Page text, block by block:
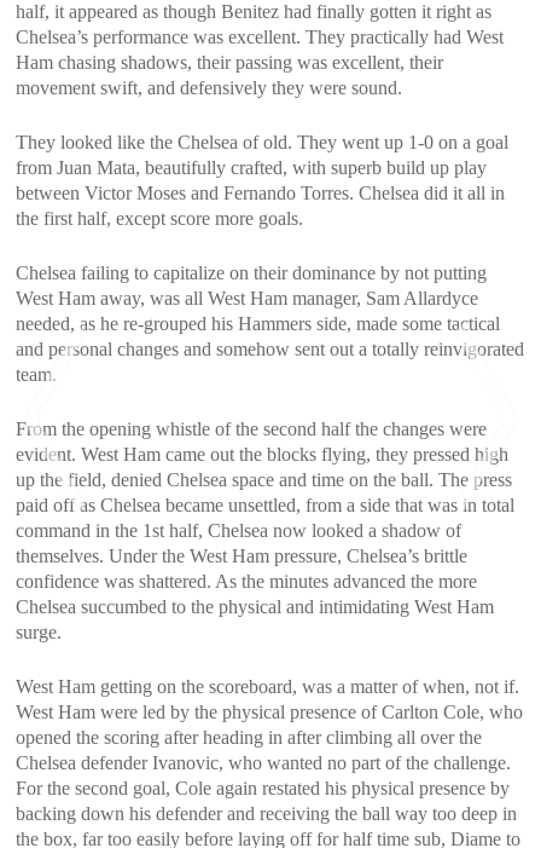
half, it appeared as though Benitez had finally gotten it right as
Chelsea’s performance was excellent. They practically had West
Ham chasing shadows, their passing was excellent, their
movement swift, and defensively they were sound.
They looked like the Chelsea of old. They went up 1-0 on a goal
from Juan Mata, beautifully crafted, with superb build up play
between Victor Moses and Fernando Torres. Chelsea did it all in
the first half, except score more goals.
Chelsea failing to capitalize on their dominance by not putting
West Ham away, was all West Ham manager, Sam Allardyce
needed, as he re-grouped his Hammers side, made some tactical
and personal changes and somehow sent out a totally reinvigorated
team.
From the opening whistle of the second half the changes were
evident. West Ham came out the blocks flying, they pressed high
up the field, denied Chelsea space and time on the ball. The press
paid off as Chelsea became unsettled, from a side that was in total
command in the 1st half, Chelsea now looked a shadow of
themselves. Under the West Ham pressure, Chelsea’s brittle
confidence was shattered. As the minutes advanced the more
Chelsea succumbed to the physical and intimidating West Ham
surge.
West Ham getting on the scoreboard, was a matter of when, not if.
West Ham were led by the physical presence of Carlton Cole, who
opened the scoring after heading in after climbing all over the
Chelsea defender Ivanovic, who wanted no part of the challenge.
For the second goal, Cole again restated his physical presence by
backing down his defender and receiving the ball way too deep in
the box, far too easily before laying off for half time sub, Diame to
< >